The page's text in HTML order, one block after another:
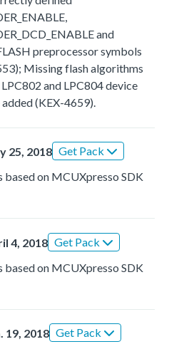
and
preprocessor symbols
Missing flash algorithms
and LPC804 device
(KEX-4659).
25, 2018 Get Pack
based on MCUXpresso SDK
4, 2018 Get Pack
based on MCUXpresso SDK
19, 2018 Get Pack